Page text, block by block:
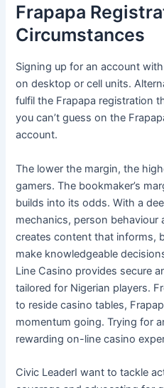
Frapapa
Circumstances
Signing up for an account
on desktop or cell units.
fulfil the Frapapa registration
you can’t guess on the
account.
The lower the margin, the
gamers. The bookmaker’s
builds into its odds. With a
mechanics, person behaviour
creates content that informs,
make knowledgeable
Line Casino provides secure
tailored for Nigerian players.
to reside casino tables,
momentum going. Trying for
rewarding on-line casino
Civic LeaderI want to tackle